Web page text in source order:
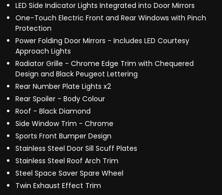
LED Side Indicator Lights Integrated into Door Mirrors
One-Touch Electric Front and Rear Windows with Pinch
Protection
Power Folding Door Mirrors - Includes LED Courtesy
Approach Lights
Radiator Grille - Chrome Edge Trim with Chequered
Design and Black Peugeot Lettering
Rear Number Plate Lights x2
Rear Spoiler - Body Colour
Roof - Black Diamond
Side Window Trim - Chrome
Sports Front Bumper Design
Stainless Steel Door Sill Scuff Plates
Stainless Steel Roof Arch Trim
Steel Space Saver Spare Wheel
Twin Exhaust Effect Trim